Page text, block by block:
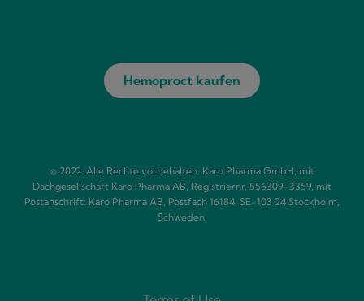
Hemoproct kaufen
© 2022. Alle Rechte vorbehalten. Karo Pharma GmbH, mit
Dachgesellschaft Karo Pharma AB, Registriernr. 556309-3359, mit
Postanschrift: Karo Pharma AB, Postfach 16184, SE-103 24 Stockholm,
Schweden.